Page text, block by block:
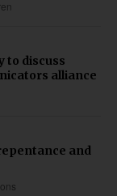
to discuss
alliance
and